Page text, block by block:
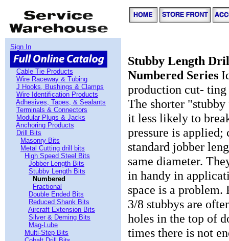
Sign In
Cable Tie Products
Wire Raceway & Tubing
J Hooks, Bushings & Clamps
Wire Identification Products
Adhesives, Tapes, & Sealants
Terminals & Connectors
Modular Plugs & Jacks
Anchoring Products
Drill Bits
Masonry Bits
Metal Cutting drill bits
High Speed Steel Bits
Jobber Length Bits
Stubby Length Bits
Numbered
Fractional
Double Ended Bits
Reduced Shank Bits
Aircraft Extension Bits
Silver & Deming Bits
Mag-Lube
Multi-Step Bits
Stubby Length
Numbered Series
production cut-
The shorter
it less likely to
pressure is applied;
standard jobber
same diameter.
in handy in
space is a problem.
3/8 stubbys are
holes in the top of
times there is not